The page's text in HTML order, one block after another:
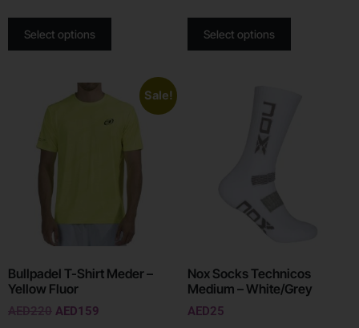
Select options Select options
Sale!
Bullpadel T-Shirt Meder –
Yellow Fluor
AED220 AED159
Nox Socks Technicos
Medium – White/Grey
AED25